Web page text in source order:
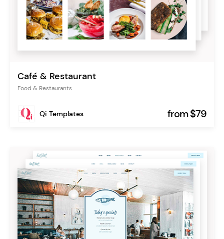
Café & Restaurant
Food & Restaurants
Qi Templates from $79